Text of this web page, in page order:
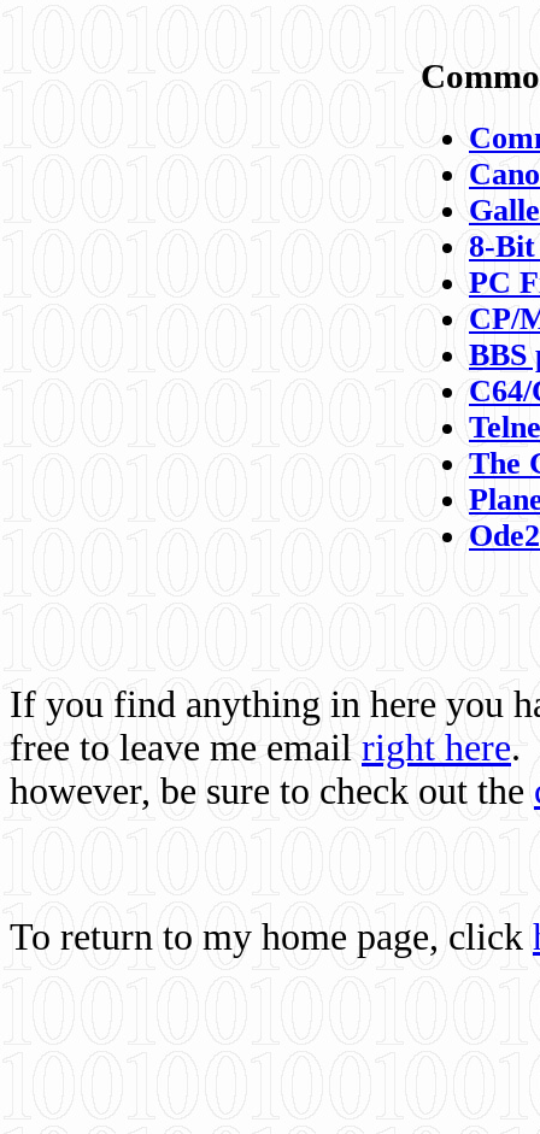
8-
PC
CP/
BBS
C64/
The
If you find anything in here you
free to leave me email right here.
however, be sure to check out the
To return to my home page, click